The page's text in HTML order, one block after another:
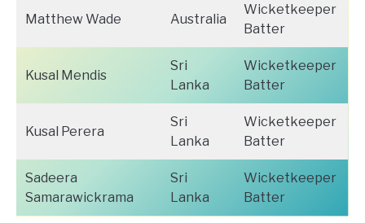
Matthew Wade Australia
Wicketkeeper
Batter
Kusal Mendis
Sri
Lanka
Wicketkeeper
Batter
Kusal Perera
Sri
Lanka
Wicketkeeper
Batter
Sadeera
Samarawickrama
Sri
Lanka
Wicketkeeper
Batter